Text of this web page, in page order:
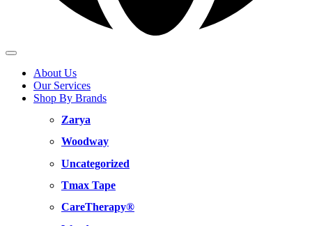
About Us
Our Services
Shop By Brands
Zarya
Woodway
Uncategorized
Tmax Tape
CareTherapy®